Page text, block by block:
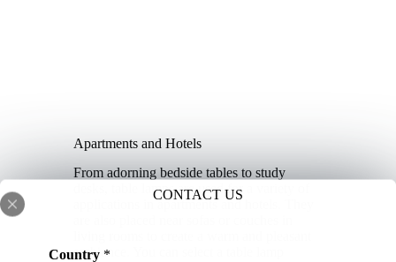
CONTACT US
Country *
Apartments and Hotels
From adorning bedside tables to study
desks, table lamps are used for a variety of
applications in apartments and hotels. They
ambiance. You can select a table lamp